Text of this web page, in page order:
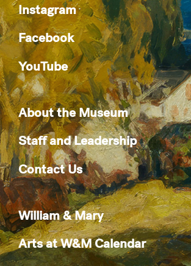
Instagram
Facebook
YouTube
About the Museum
Staff and Leadership
Contact Us
William & Mary
Arts at W&M Calendar